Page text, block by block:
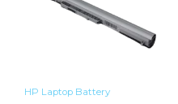
HP Laptop Battery